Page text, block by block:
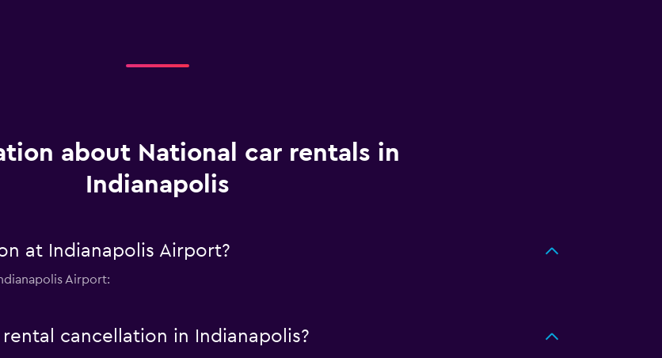
about National car rentals in
Indianapolis
at Indianapolis Airport?
Airport:
cancellation in Indianapolis?